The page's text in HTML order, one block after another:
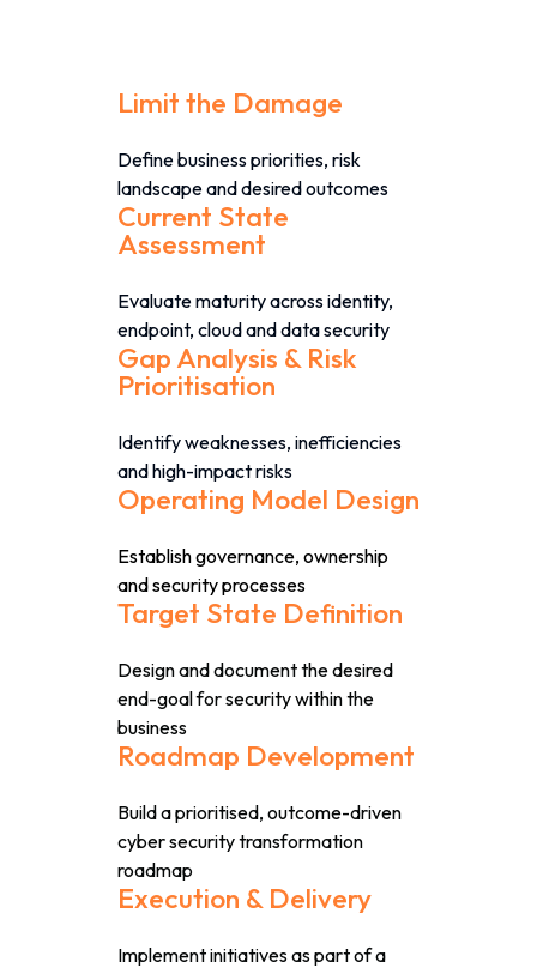
Limit the Damage
Define business priorities, risk
landscape and desired outcomes
Current State
Assessment
Evaluate maturity across identity,
endpoint, cloud and data security
Gap Analysis & Risk
Prioritisation
Identify weaknesses, inefficiencies
and high-impact risks
Operating Model Design
Establish governance, ownership
and security processes
Target State Definition
Design and document the desired
end-goal for security within the
business
Roadmap Development
Build a prioritised, outcome-driven
cyber security transformation
roadmap
Execution & Delivery
Implement initiatives as part of a